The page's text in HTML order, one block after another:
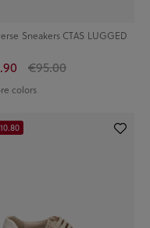
Sneakers CTAS LUGGED
€95.00
colors